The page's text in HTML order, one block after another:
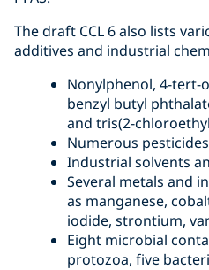
The draft CCL 6 also lists
additives and industrial
Nonylphenol, 4-tert-
benzyl butyl
and tris(2-
Numerous pesticides
Industrial solvents
Several metals and
as manganese,
iodide, strontium,
Eight microbial
protozoa, five